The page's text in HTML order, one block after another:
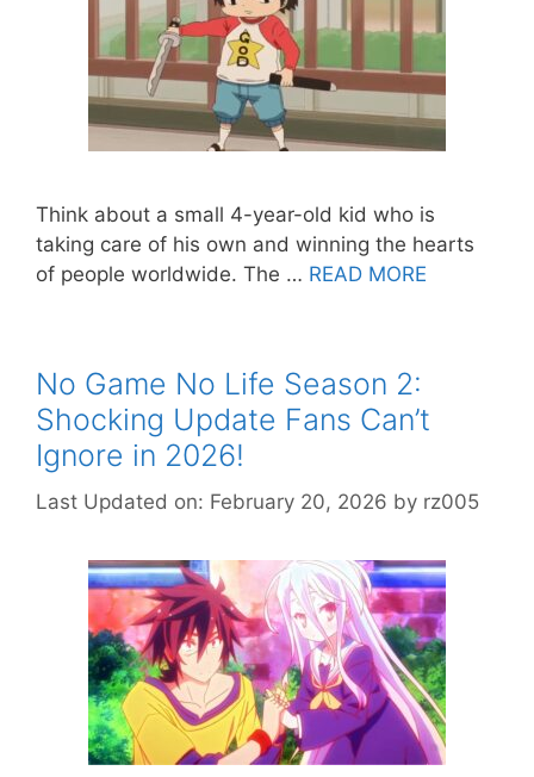
Think about a small 4-year-old kid who is
taking care of his own and winning the hearts
of people worldwide. The … READ MORE
No Game No Life Season 2:
Shocking Update Fans Can’t
Ignore in 2026!
Last Updated on: February 20, 2026 by rz005